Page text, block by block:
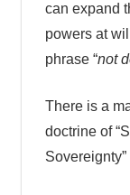
can expand
powers at
phrase “not
There is a
doctrine of